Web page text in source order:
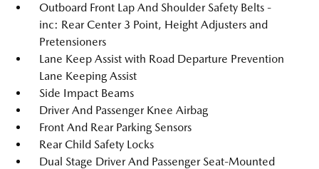
Outboard Front Lap And Shoulder Safety Belts -
inc: Rear Center 3 Point, Height Adjusters and
Pretensioners
Lane Keep Assist with Road Departure Prevention
Lane Keeping Assist
Side Impact Beams
Driver And Passenger Knee Airbag
Front And Rear Parking Sensors
Rear Child Safety Locks
Dual Stage Driver And Passenger Seat-Mounted